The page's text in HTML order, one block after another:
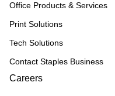
Office Products & Services
Print Solutions
Tech Solutions
Contact Staples Business
Careers